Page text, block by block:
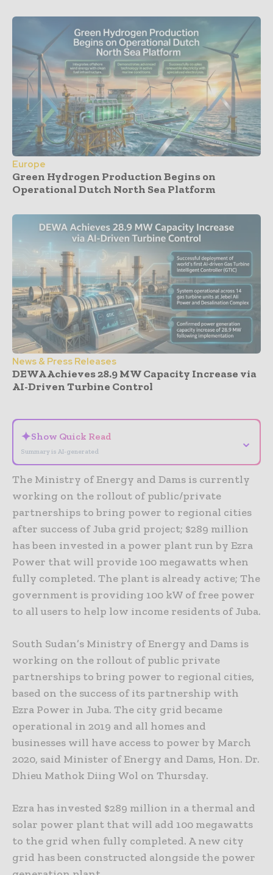
Europe
Green Hydrogen Production Begins on
Operational Dutch North Sea Platform
News & Press Releases
DEWA Achieves 28.9 MW Capacity Increase via
AI-Driven Turbine Control
✦Show Quick Read
Summary is AI-generated
⌄
The Ministry of Energy and Dams is currently
working on the rollout of public/private
partnerships to bring power to regional cities
after success of Juba grid project; $289 million
has been invested in a power plant run by Ezra
Power that will provide 100 megawatts when
fully completed. The plant is already active; The
government is providing 100 kW of free power
to all users to help low income residents of Juba.
South Sudan’s Ministry of Energy and Dams is
working on the rollout of public private
partnerships to bring power to regional cities,
based on the success of its partnership with
Ezra Power in Juba. The city grid became
operational in 2019 and all homes and
businesses will have access to power by March
2020, said Minister of Energy and Dams, Hon. Dr.
Dhieu Mathok Diing Wol on Thursday.
Ezra has invested $289 million in a thermal and
solar power plant that will add 100 megawatts
to the grid when fully completed. A new city
grid has been constructed alongside the power